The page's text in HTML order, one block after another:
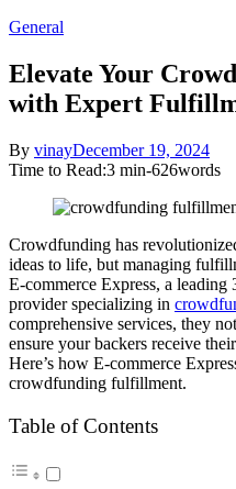
General
Elevate Your
with Expert
By vinayPosted
on
December 19, 2024
Time to Read:3 min-626words
Crowdfunding has
ideas to life, but managing
E-commerce Express, a
provider specializing in
comprehensive services, they
ensure your backers receive
Here’s how E-commerce
crowdfunding fulfillment.
Table of Contents